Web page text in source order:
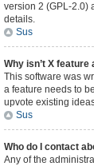
version 2 (GPL-2.0)
details.
Sus
Why isn’t X feature
This software was
a feature needs to
upvote existing
Sus
Who do I contact
Any of the